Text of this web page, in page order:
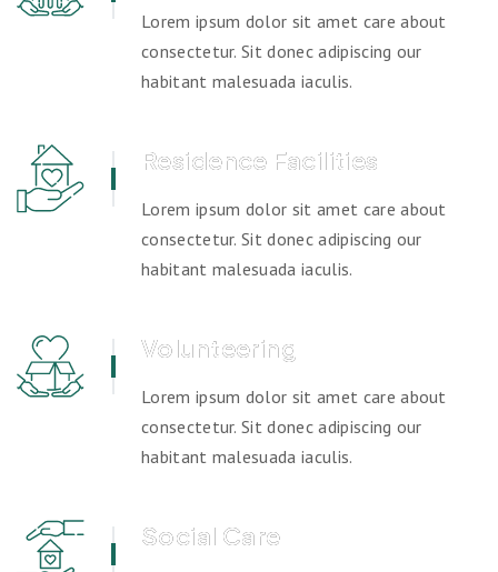
Lorem ipsum dolor sit amet care about
consectetur. Sit donec adipiscing our
habitant malesuada iaculis.
Residence Facilities
Lorem ipsum dolor sit amet care about
consectetur. Sit donec adipiscing our
habitant malesuada iaculis.
Volunteering
Lorem ipsum dolor sit amet care about
consectetur. Sit donec adipiscing our
habitant malesuada iaculis.
Social Care